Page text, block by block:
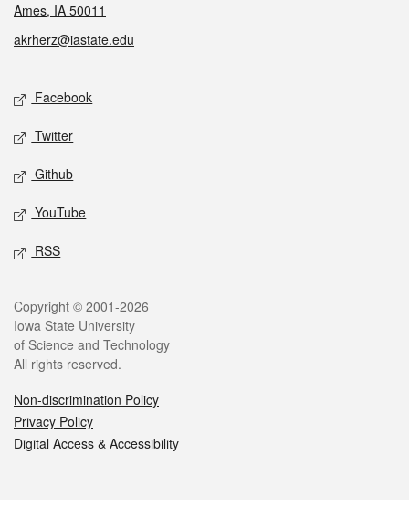
Ames, IA 50011
akrherz@iastate.edu
Social media
Facebook
Twitter
Github
YouTube
RSS
Legal
Copyright © 2001-2026
Iowa State University
of Science and Technology
All rights reserved.
Non-discrimination Policy
Privacy Policy
Digital Access & Accessibility